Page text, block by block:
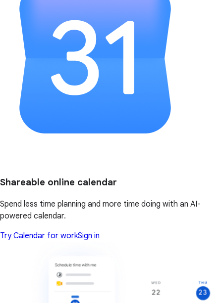
Shareable online calendar
Spend less time planning and more time doing with an AI-
powered calendar.
Try Calendar for workSign in